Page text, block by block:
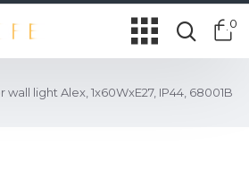
0
light Alex, 1x60WxE27, IP44, 68001B